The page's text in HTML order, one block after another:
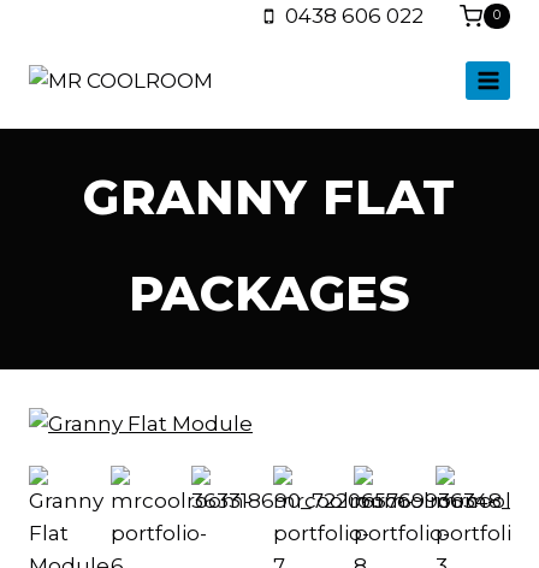
0438 606 022 0
GRANNY FLAT
PACKAGES